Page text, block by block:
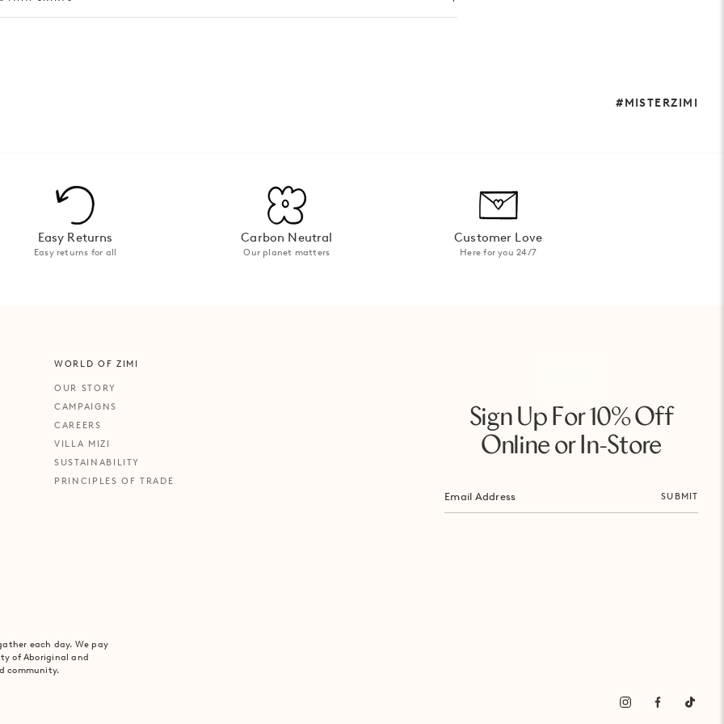
#MISTERZIMI
Easy Returns
Easy returns for all
Carbon Neutral
Our planet matters
Customer Love
Here for you 24/7
Sign Up For 10% Off
Online or In-Store
SUBMIT
WORLD OF ZIMI
OUR STORY
CAMPAIGNS
CAREERS
VILLA MIZI
SUSTAINABILITY
PRINCIPLES OF TRADE
each day. We pay
of Aboriginal and
community.